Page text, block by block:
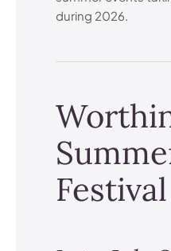
during 2026.